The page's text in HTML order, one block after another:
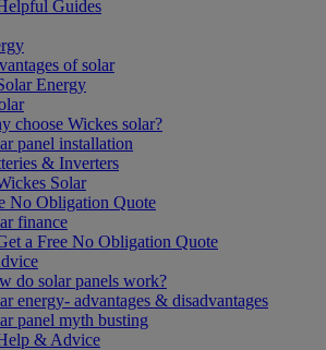
Guides
of solar
Energy
choose Wickes solar?
panel installation
& Inverters
Solar
No Obligation Quote
finance
a Free No Obligation Quote
do solar panels work?
energy- advantages & disadvantages
panel myth busting
& Advice